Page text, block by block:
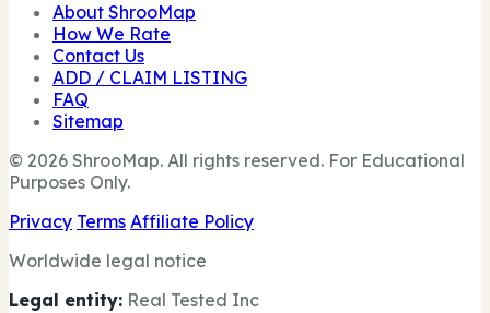
About ShrooMap
How We Rate
Contact Us
ADD / CLAIM LISTING
FAQ
Sitemap
© 2026 ShrooMap. All rights reserved. For Educational
Purposes Only.
Privacy Terms Affiliate Policy
Worldwide legal notice
Legal entity: Real Tested Inc